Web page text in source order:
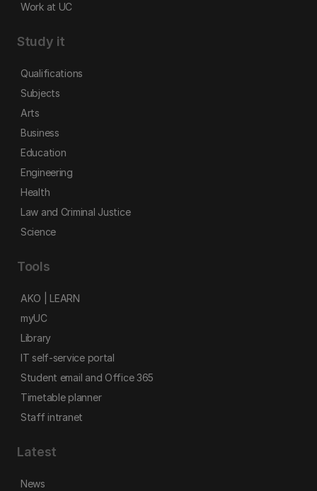
Work at UC
Study it
Qualifications
Subjects
Arts
Business
Education
Engineering
Health
Law and Criminal Justice
Science
Tools
AKO | LEARN
myUC
Library
IT self-service portal
Student email and Office 365
Timetable planner
Staff intranet
Latest
News